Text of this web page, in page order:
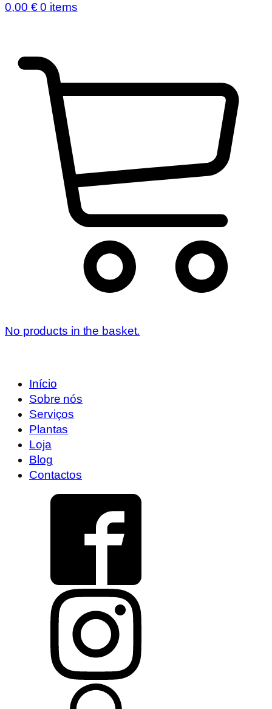
0,00 € 0 items
No products in the basket.
Início
Sobre nós
Serviços
Plantas
Loja
Blog
Contactos